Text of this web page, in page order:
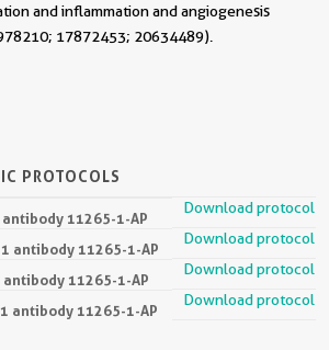
and inflammation and angiogenesis
17872453; 20634489).
PROTOCOLS
11265-1-AP
Download protocol
antibody 11265-1-AP
Download protocol
11265-1-AP
Download protocol
antibody 11265-1-AP
Download protocol